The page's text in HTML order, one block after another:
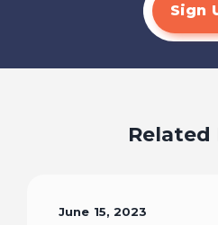
Sign
Related
June 15, 2023